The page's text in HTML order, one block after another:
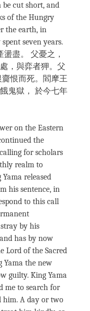
be cut short, and
of the Hungry
the earth, in
seven years.
盡。 父憂之，
，與弈者狎。父
恨而死。閻摩王
鬼獄， 於今七年
on the Eastern
the
for scholars
realm to
released
his sentence, in
to this call
by his
has by now
Lord of the Sacred
Yama the new
guilty. King Yama
me to search for
him. A day or two